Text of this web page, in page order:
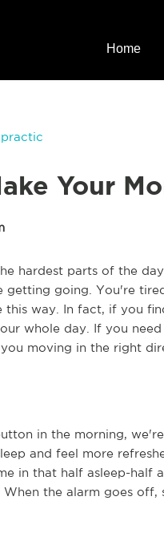
Home
Your
hardest parts of the
getting going. You're
this way. In fact, if you
whole day. If you
moving in the right
in the morning,
and feel more
in that half asleep-half
the alarm goes